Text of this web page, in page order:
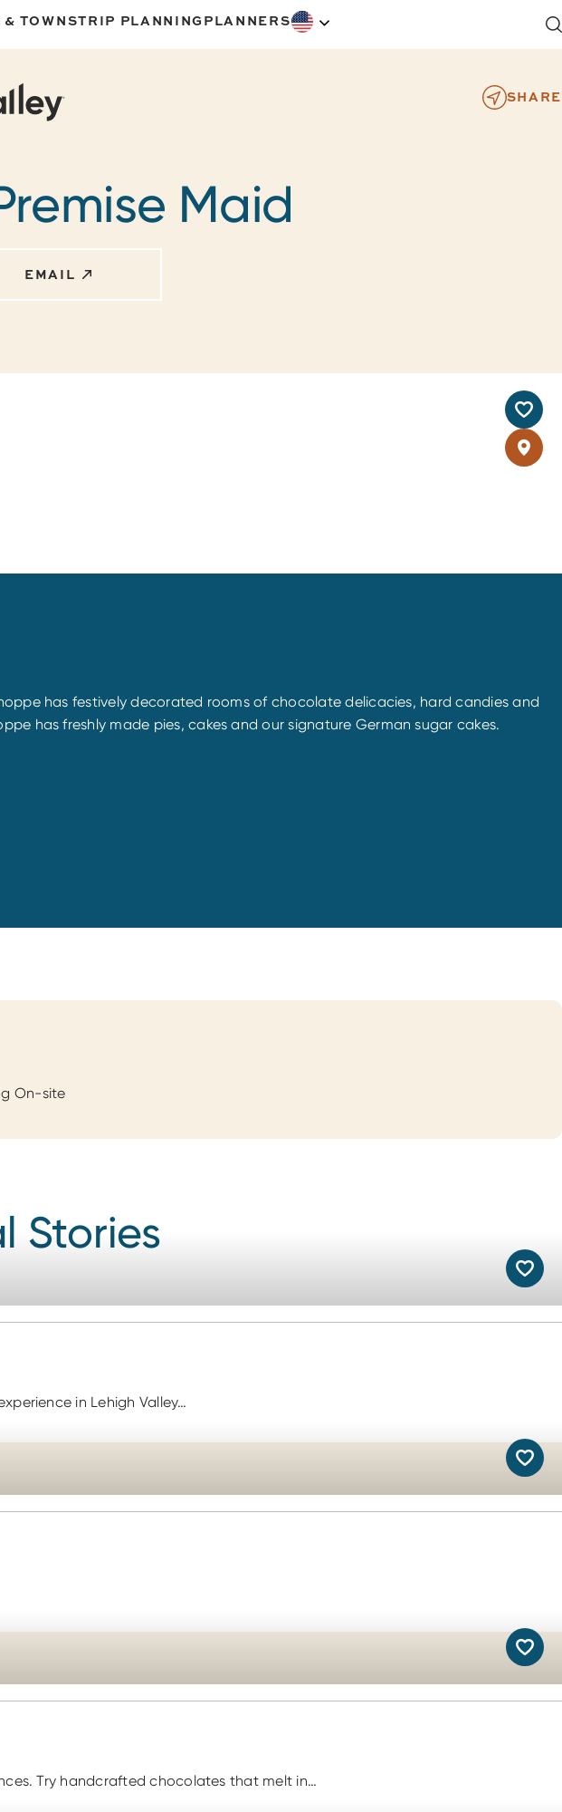
TOWNSTRIP PLANNING PLANNERS
SHARE
Maid
EMAIL
has festively decorated rooms of chocolate delicacies, hard candies and
has freshly made pies, cakes and our signature German sugar cakes.
On-site
Stories
in Lehigh Valley…
Try handcrafted chocolates that melt in…